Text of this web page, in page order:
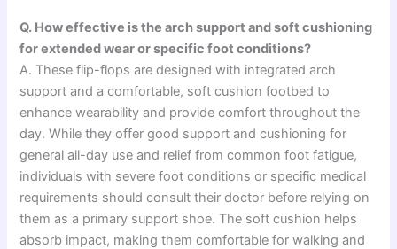
Q. How effective is the arch support and soft cushioning
for extended wear or specific foot conditions?
A. These flip-flops are designed with integrated arch
support and a comfortable, soft cushion footbed to
enhance wearability and provide comfort throughout the
day. While they offer good support and cushioning for
general all-day use and relief from common foot fatigue,
individuals with severe foot conditions or specific medical
requirements should consult their doctor before relying on
them as a primary support shoe. The soft cushion helps
absorb impact, making them comfortable for walking and